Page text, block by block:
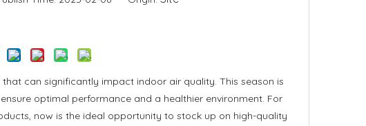
can significantly impact indoor air quality. This season is
optimal performance and a healthier environment. For
now is the ideal opportunity to stock up on high-quality